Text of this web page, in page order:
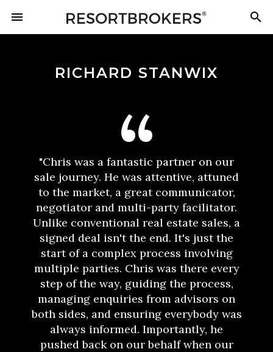
RICHARD STANWIX
"Chris was a fantastic partner on our
sale journey. He was attentive, attuned
to the market, a great communicator,
negotiator and multi-party facilitator.
Unlike conventional real estate sales, a
signed deal isn't the end. It's just the
start of a complex process involving
multiple parties. Chris was there every
step of the way, guiding the process,
managing enquiries from advisors on
both sides, and ensuring everybody was
always informed. Importantly, he
pushed back on our behalf when our